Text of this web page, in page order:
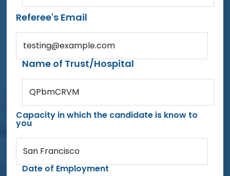
Referee's Email
testing@example.com
Name of Trust/Hospital
QPbmCRVM
Capacity in which the candidate is know to
you
San Francisco
Date of Employment